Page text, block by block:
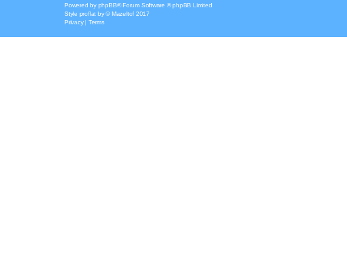
Powered by phpBB® Forum Software © phpBB Limited
Style proflat by ©Mazeltof 2017
Privacy| Terms